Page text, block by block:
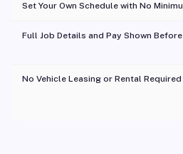
Set Your Own Schedule with No
Full Job Details and Pay Shown
No Vehicle Leasing or Rental Required